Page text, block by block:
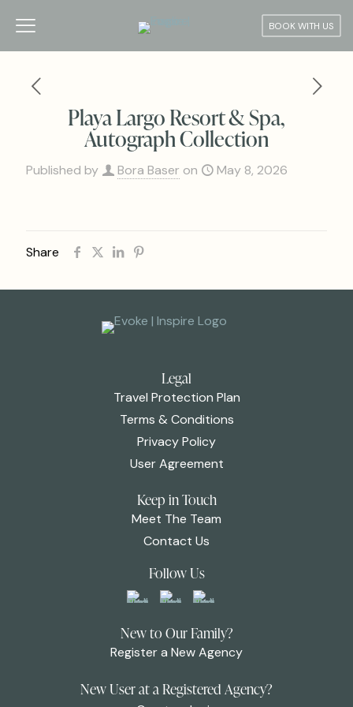
BOOK WITH US
Playa Largo Resort & Spa,
Autograph Collection
Published by Bora Baser on May 8, 2026
Share
Legal
Travel Protection Plan
Terms & Conditions
Privacy Policy
User Agreement
Keep in Touch
Meet The Team
Contact Us
Follow Us
New to Our Family?
Register a New Agency
New User at a Registered Agency?